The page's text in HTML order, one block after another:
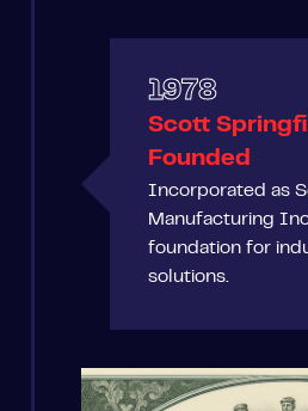
1978
Scott
Founded
Incorporated as
Manufacturing
foundation for
solutions.